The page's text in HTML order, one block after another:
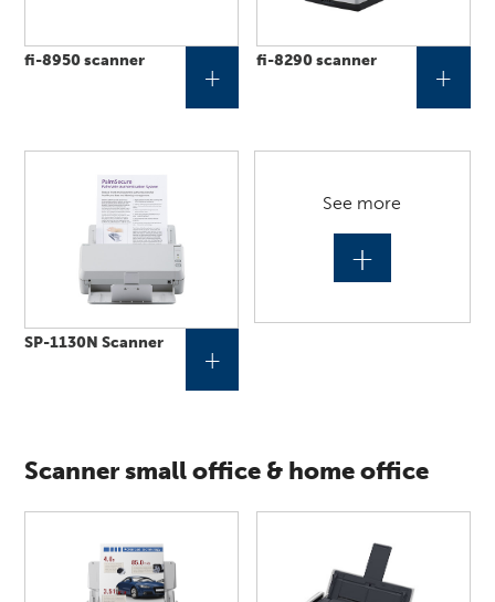
fi-8950 scanner
+
fi-8290 scanner
+
SP-1130N Scanner
+
See more
+
Scanner small office & home office